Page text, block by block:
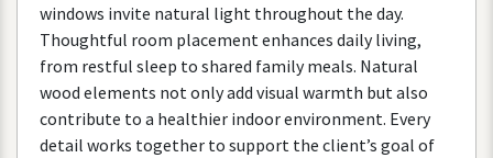
windows invite natural light throughout the day.
Thoughtful room placementenhances daily living,
from restful sleep to shared family meals. Natural
wood elements notonlyadd visual warmth butalso
contribute to a healthier indoorenvironment. Every
detail works together to support the client’s goal of